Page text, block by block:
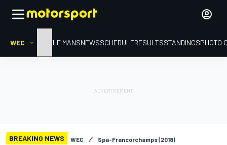
WEC HOMELE MANSNEWSSCHEDULERESULTSSTANDINGSPHOTO
BREAKING NEWS WEC Spa-Francorchamps (2018)